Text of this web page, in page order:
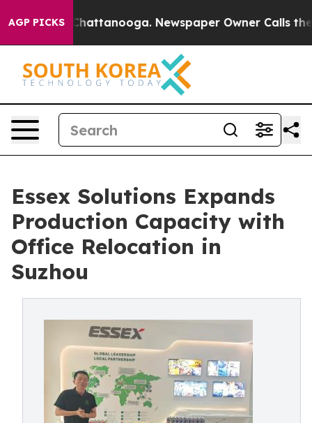
AGP PICKS
in Chattanooga. Newspaper Owner Calls the
Essex Solutions Expands
Production Capacity with
Office Relocation in
Suzhou